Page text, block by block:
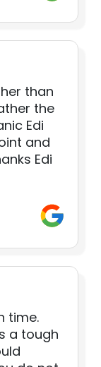
than
the
Edi
and
Edi
time.
a tough